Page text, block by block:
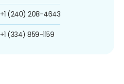
+1 (240) 208-4643
+1 (334) 859-1159